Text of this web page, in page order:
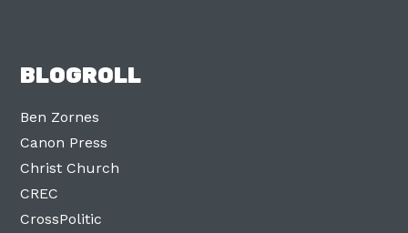
BLOGROLL
Ben Zornes
Canon Press
Christ Church
CREC
CrossPolitic